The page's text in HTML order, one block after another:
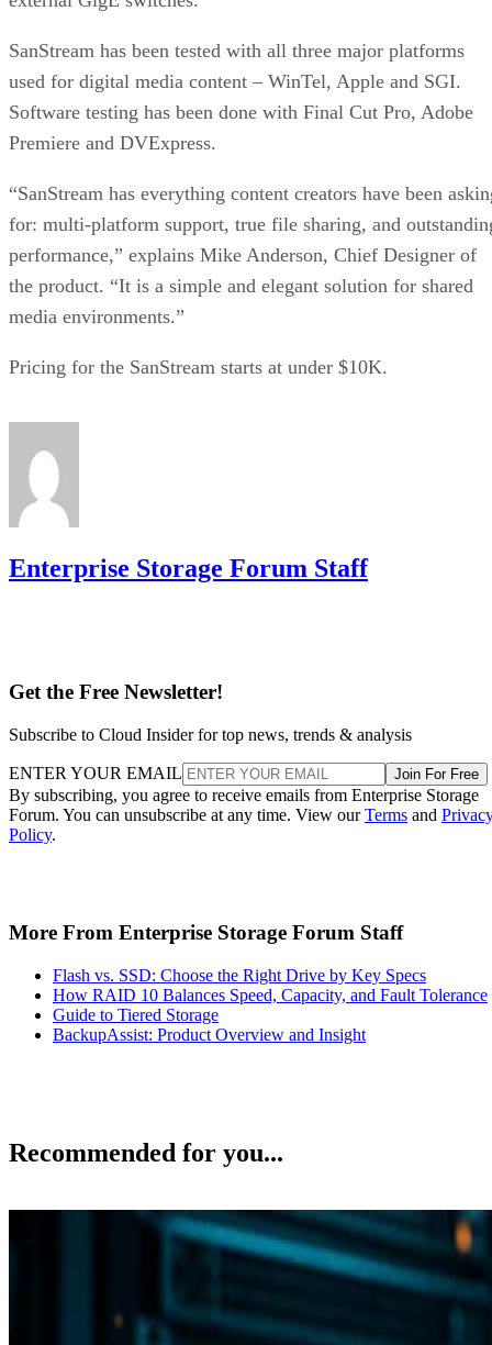
SanStream has been tested with all three major platforms
used for digital media content – WinTel, Apple and SGI.
Software testing has been done with Final Cut Pro, Adobe
Premiere and DVExpress.
“SanStream has everything content creators have been
for: multi-platform support, true file sharing, and
performance,” explains Mike Anderson, Chief Designer of
the product. “It is a simple and elegant solution for shared
media environments.”
Pricing for the SanStream starts at under $10K.
Enterprise Storage Forum Staff
Get the Free Newsletter!
Subscribe to Cloud Insider for top news, trends & analysis
ENTER YOUR EMAIL Join For Free
By subscribing, you agree to receive emails from Enterprise Storage
Forum. You can unsubscribe at any time. View ourTerms and
Policy.
More From Enterprise Storage Forum Staff
Flash vs. SSD: Choose the Right Drive by Key Specs
How RAID 10 Balances Speed, Capacity, and Fault Tolerance
Guide to Tiered Storage
BackupAssist: Product Overview and Insight
Recommended for you...